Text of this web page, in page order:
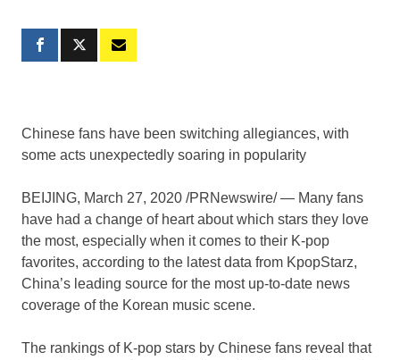
Chinese fans have been switching allegiances, with
some acts unexpectedly soaring in popularity
BEIJING, March 27, 2020 /PRNewswire/ — Many fans
have had a change of heart about which stars they love
the most, especially when it comes to their K-pop
favorites, according to the latest data from KpopStarz,
China’s leading source for the most up-to-date news
coverage of the Korean music scene.
The rankings of K-pop stars by Chinese fans reveal that